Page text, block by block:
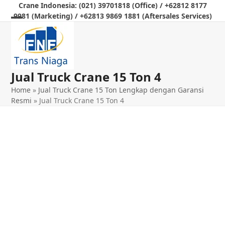
content
Crane Indonesia: (021) 39701818 (Office) / +62812 8177
9981 (Marketing) / +62813 9869 1881 (Aftersales Services)
Open
mobile
menu
Close
mobile
menu
Jual Truck Crane 15 Ton 4
Home » Jual Truck Crane 15 Ton Lengkap dengan Garansi
Resmi » Jual Truck Crane 15 Ton 4